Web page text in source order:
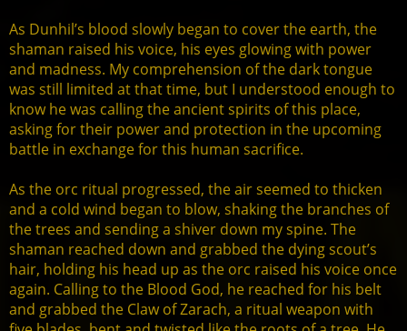
As Dunhil’s blood slowly began to cover the earth, the
shaman raised his voice, his eyes glowing with power
and madness. My comprehension of the dark tongue
was still limited at that time, but I understood enough to
know he was calling the ancient spirits of this place,
asking for their power and protection in the upcoming
battle in exchange for this human sacrifice.
As the orc ritual progressed, the air seemed to thicken
and a cold wind began to blow, shaking the branches of
the trees and sending a shiver down my spine. The
shaman reached down and grabbed the dying scout’s
hair, holding his head up as the orc raised his voice once
again. Calling to the Blood God, he reached for his belt
and grabbed the Claw of Zarach, a ritual weapon with